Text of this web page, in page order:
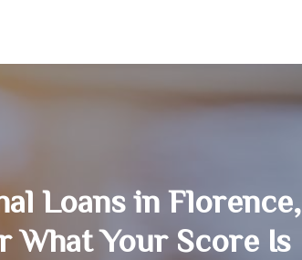
Loans in Florence,
What Your Score Is